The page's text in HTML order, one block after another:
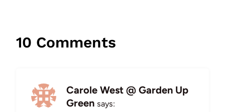
10 Comments
Carole West @ Garden Up
Green says: